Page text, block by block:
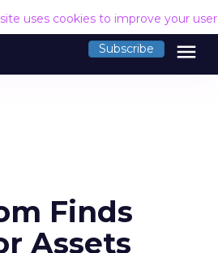
uses cookies to improve your
Subscribe menu
Finds
Assets